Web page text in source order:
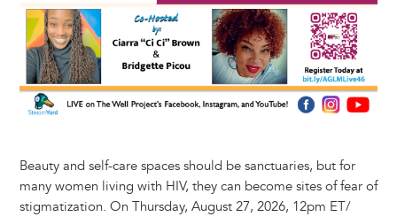
Beauty and self-care spaces should be sanctuaries, but for
many women living with HIV, they can become sites of fear of
stigmatization. On Thursday, August 27, 2026, 12pm ET/